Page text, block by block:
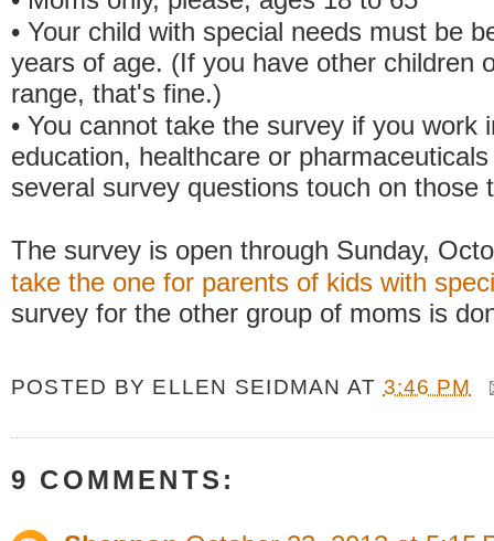
• Your child with special needs must be
years of age. (If you have other children
range, that's fine.)
• You cannot take the survey if you work
education, healthcare or
several survey questions touch on those
The survey is open through Sunday,
take the one for parents of kids with
survey for the other group of moms is
POSTED BY ELLEN SEIDMAN AT 3:46 PM
9 COMMENTS: